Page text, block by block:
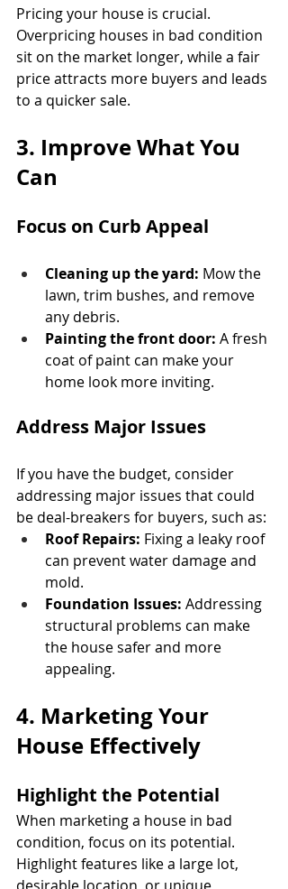
Pricing your house is crucial.
Overpricing houses in bad condition
sit on the market longer, while a fair
price attracts more buyers and leads
to a quicker sale.
3. Improve What You
Can
Focus on Curb Appeal
Cleaning up the yard: Mow the
lawn, trim bushes, and remove
any debris.
Painting the front door: A fresh
coat of paint can make your
home look more inviting.
Address Major Issues
If you have the budget, consider
addressing major issues that could
be deal-breakers for buyers, such as:
Roof Repairs: Fixing a leaky roof
can prevent water damage and
mold.
Foundation Issues: Addressing
structural problems can make
the house safer and more
appealing.
4. Marketing Your
House Effectively
Highlight the Potential
When marketing a house in bad
condition, focus on its potential.
Highlight features like a large lot,